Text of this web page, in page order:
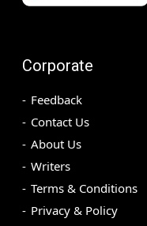
Corporate
Feedback
Contact Us
About Us
Writers
Terms & Conditions
Privacy & Policy